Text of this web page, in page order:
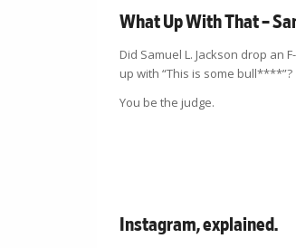
What Up With That –
Did Samuel L. Jackson drop an
up with “This is some bull****”?
You be the judge.
Instagram, explained.